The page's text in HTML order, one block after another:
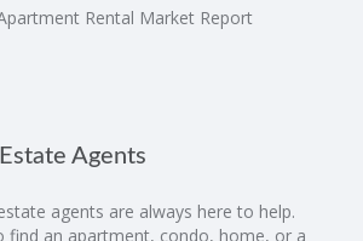
Rental Market Report
Agents
agents are always here to help.
find an apartment, condo, home, or a